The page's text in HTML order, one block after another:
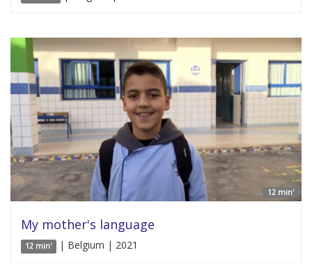
12 min'
My mother's language
12 min' | Belgium | 2021